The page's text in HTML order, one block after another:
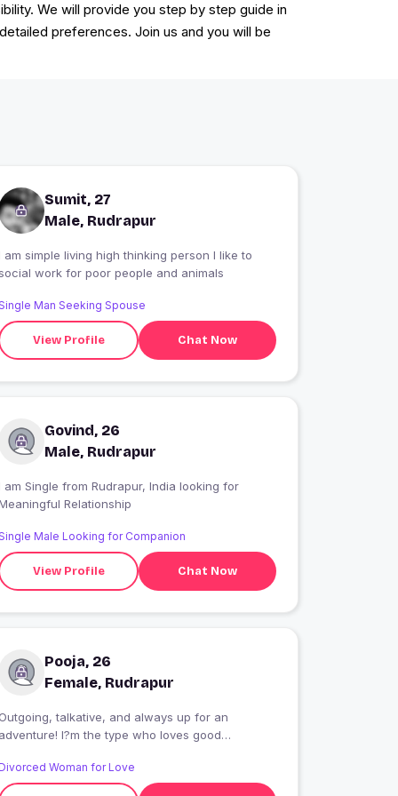
We will provide you step by step guide in
preferences. Join us and you will be
Sumit, 27
Male, Rudrapur
am simple living high thinking person I like to
work for poor people and animals
Man Seeking Spouse
View Profile Chat Now
Govind, 26
Male, Rudrapur
Single from Rudrapur, India looking for
Relationship
Male Looking for Companion
View Profile Chat Now
Pooja, 26
Female, Rudrapur
Outgoing, talkative, and always up for an
adventure! I?m the type who loves good
most out of every moment. Whether we?re
exploring a new spot, laughing over a random
Woman for Love